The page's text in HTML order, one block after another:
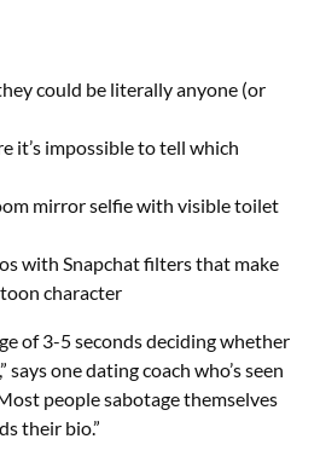
could be literally anyone (or
it’s impossible to tell which
mirror selfie with visible toilet
with Snapchat filters that make
character
of 3-5 seconds deciding whether
one dating coach who’s seen
people sabotage themselves
their bio.”